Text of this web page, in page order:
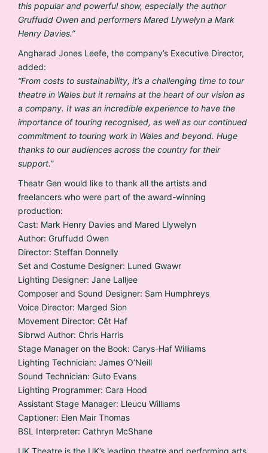
this popular and powerful show, especially the author
Gruffudd Owen and performers Mared Llywelyn a Mark
Henry Davies.”
Angharad Jones Leefe, the company’s Executive Director,
added:
“From costs to sustainability, it’s a challenging time to tour
theatre in Wales but it remains at the heart of our vision as
a company. It was an incredible experience to have the
importance of touring recognised, as well as our continued
commitment to touring work in Wales and beyond. Huge
thanks to our audiences across the country for their
support.”
Theatr Gen would like to thank all the artists and
freelancers who were part of the award-winning
production:
Cast: Mark Henry Davies and Mared Llywelyn
Author: Gruffudd Owen
Director: Steffan Donnelly
Set and Costume Designer: Luned Gwawr
Lighting Designer: Jane Lalljee
Composer and Sound Designer: Sam Humphreys
Voice Director: Marged Sion
Movement Director: Cêt Haf
Sibrwd Author: Chris Harris
Stage Manager on the Book: Carys-Haf Williams
Lighting Technician: James O’Neill
Sound Technician: Guto Evans
Lighting Programmer: Cara Hood
Assistant Stage Manager: Lleucu Williams
Captioner: Elen Mair Thomas
BSL Interpreter: Cathryn McShane
UK Theatre is the UK’s leading theatre and performing arts